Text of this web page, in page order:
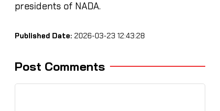
presidents of NADA.
Published Date: 2026-03-23 12:43:28
Post Comments